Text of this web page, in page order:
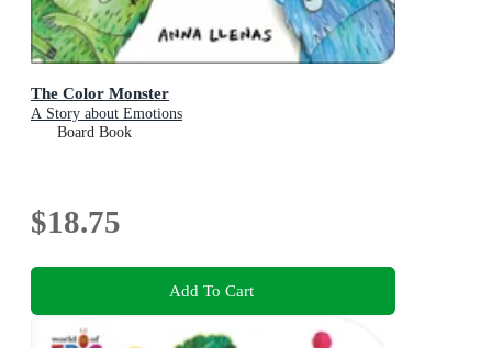
The Color Monster
A Story about Emotions
Board Book
$18.75
Add To Cart